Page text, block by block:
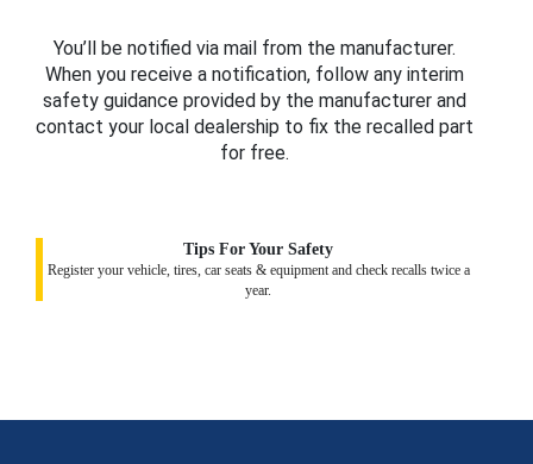
You’ll be notified via mail from the manufacturer.
When you receive a notification, follow any interim
safety guidance provided by the manufacturer and
contact your local dealership to fix the recalled part
for free.
Tips For Your Safety
Register your vehicle, tires, car seats & equipment and check recalls twice a
year.